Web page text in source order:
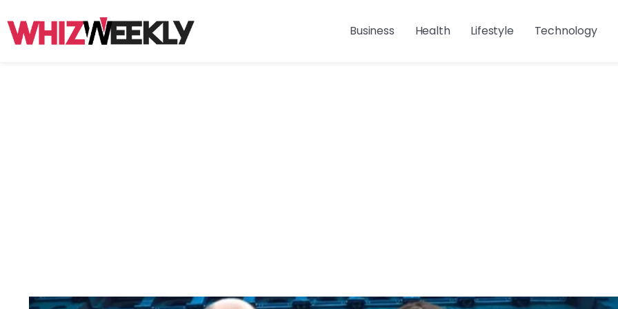
Business Health Lifestyle Technology